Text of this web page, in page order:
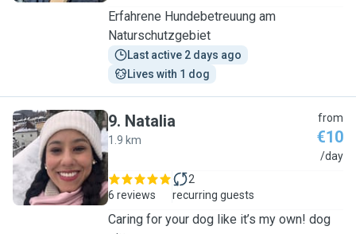
Erfahrene Hundebetreuung am
Naturschutzgebiet
Last active 2 days ago
Lives with 1 dog
N
9. Natalia
1.9 km
from
€10
/day
6 reviews
2
recurring guests
Caring for your dog like it’s my own! dog